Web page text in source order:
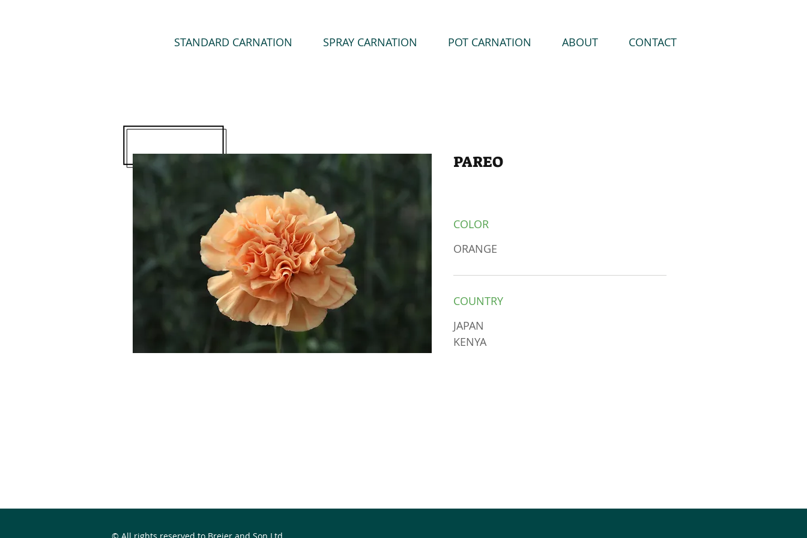
STANDARD CARNATION SPRAY CARNATION POT CARNATION ABOUT CONTACT
PAREO
COLOR
ORANGE
COUNTRY
JAPAN
KENYA